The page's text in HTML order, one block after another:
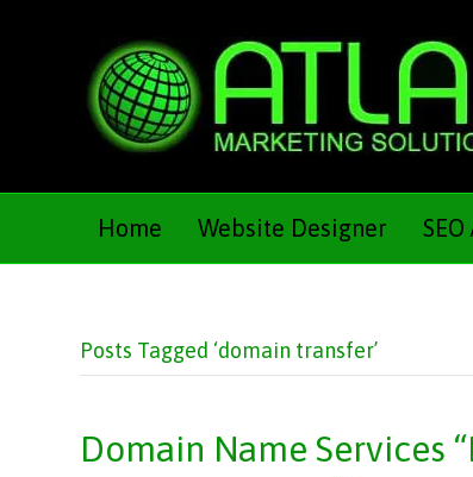
Home Website Designer
Posts Tagged ‘domain transfer’
Domain Name Services